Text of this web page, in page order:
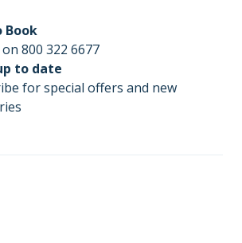
Book
800 322 6677
to date
for special offers and new